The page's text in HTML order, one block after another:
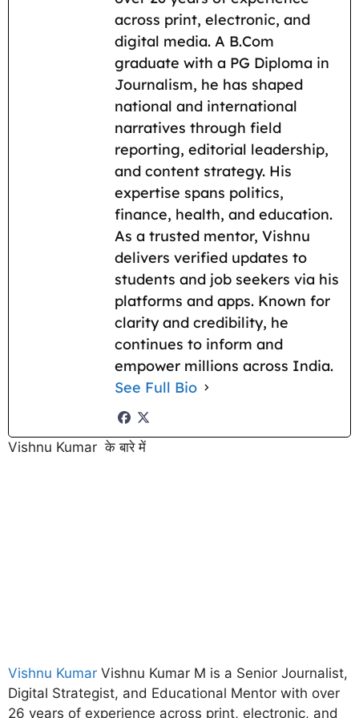
a
m
n
k
across print, electronic, and
digital media. A B.Com
graduate with a PG Diploma in
Journalism, he has shaped
national and international
narratives through field
reporting, editorial leadership,
and content strategy. His
expertise spans politics,
finance, health, and education.
As a trusted mentor, Vishnu
delivers verified updates to
students and job seekers via his
platforms and apps. Known for
clarity and credibility, he
continues to inform and
empower millions across India.
See Full Bio
Vishnu Kumar के बारे में
Vishnu Kumar Vishnu Kumar M is a Senior Journalist,
Digital Strategist, and Educational Mentor with over
26 years of experience across print, electronic, and